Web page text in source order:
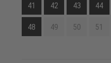
41 42 43 44
48 49 50 51